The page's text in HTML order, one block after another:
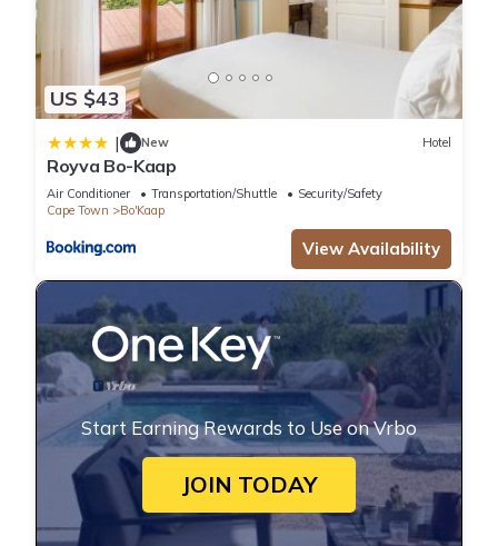
US $43
| New Hotel
Royva Bo-Kaap
Air Conditioner Transportation/Shuttle
Security/Safety
Cape Town
Bo'Kaap
View Availability
Start Earning Rewards to Use on Vrbo
JOIN TODAY